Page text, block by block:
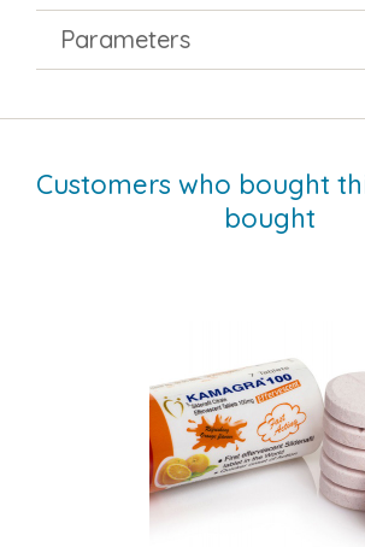
Parameters
Customers who bought
bought